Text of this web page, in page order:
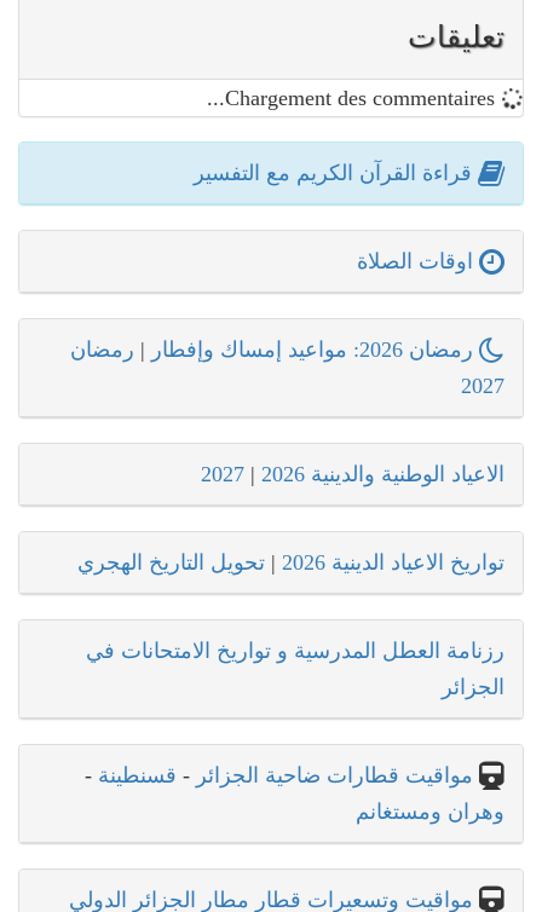
تعليقات
قراءة القرآن الكريم مع التفسير
اوقات الصلاة
رمضان 2026: مواعيد إمساك وإفطار | رمضان
2027
الاعياد الوطنية والدينية 2026 |
2027
تواريخ الاعياد الدينية 2026 | تحويل التاريخ الهجري
رزنامة العطل المدرسية و تواريخ الامتحانات في
الجزائر
مواقيت قطارات ضاحية الجزائر - قسنطينة -
وهران ومستغانم
مواقيت وتسعيرات قطار مطار الجزائر الدولي